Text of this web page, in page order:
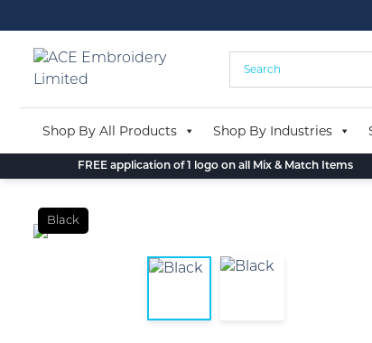
to
content
Shop By All Products Shop By Industries
FREE application of 1 logo on all Mix & Match Items
Black